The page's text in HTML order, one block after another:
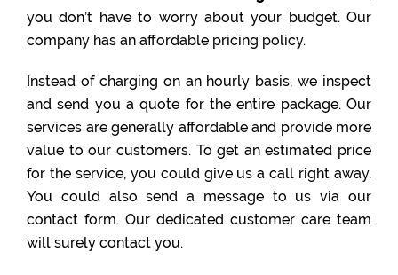
you don’t have to worry about your budget. Our
company has an affordable pricing policy.
Instead of charging on an hourly basis, we inspect
and send you a quote for the entire package. Our
services are generally affordable and provide more
value to our customers. To get an estimated price
for the service, you could give us a call right away.
You could also send a message to us via our
contact form. Our dedicated customer care team
will surely contact you.